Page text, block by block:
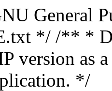
General
*/ /** *
version as
*/